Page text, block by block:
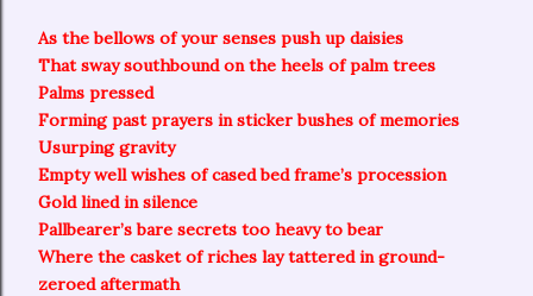
As the bellows of your senses push up daisies
That sway southbound on the heels of palm trees
Palms pressed
Forming past prayers in sticker bushes of memories
Usurping gravity
Empty well wishes of cased bed frame’s procession
Gold lined in silence
Pallbearer’s bare secrets too heavy to bear
Where the casket of riches lay tattered in ground-
zeroed aftermath